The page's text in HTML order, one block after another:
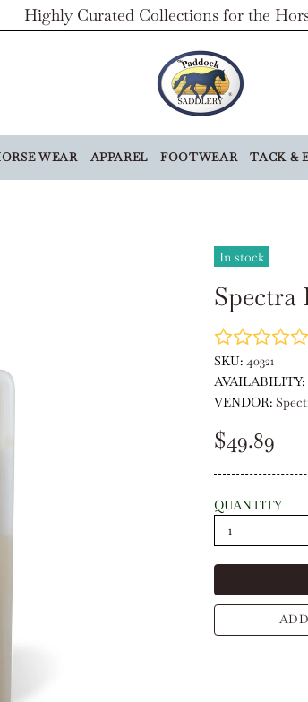
Highly Curated Collections for the
WEAR APPAREL FOOTWEAR TACK &
In stock
Spectra
SKU: 40321
AVAILABILITY:
VENDOR:
$49.89
QUANTITY